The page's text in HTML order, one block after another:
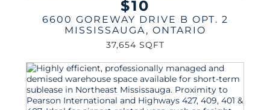
$10
6600 GOREWAY DRIVE B OPT. 2
MISSISSAUGA, ONTARIO
37,654 SQFT